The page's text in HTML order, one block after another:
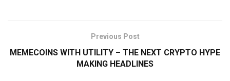
Previous Post
MEMECOINS WITH UTILITY – THE NEXT CRYPTO HYPE
MAKING HEADLINES